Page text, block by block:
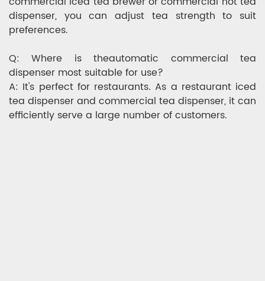
dispenser, you can adjust tea strength to suit
preferences.
Q: Where is theautomatic commercial tea
dispenser most suitable for use?
A: It's perfect for restaurants. As a restaurant iced
tea dispenser and commercial tea dispenser, it can
efficiently serve a large number of customers.